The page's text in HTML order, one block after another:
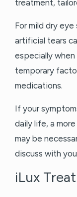
treatment,
For mild dry
artificial tears
especially
temporary
medications.
If your
daily life, a
may be
discuss with
iLux